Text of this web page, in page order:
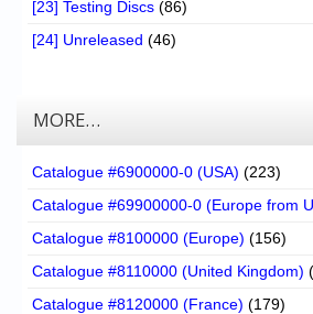
[23] Testing Discs (86)
[24] Unreleased (46)
MORE…
Catalogue #6900000-0 (USA) (223)
Catalogue #69900000-0 (Europe from
Catalogue #8100000 (Europe) (156)
Catalogue #8110000 (United Kingdom)
Catalogue #8120000 (France) (179)